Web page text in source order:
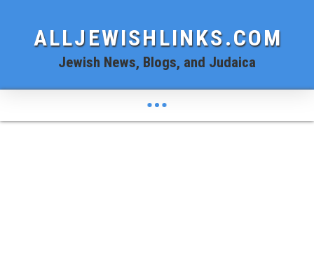
ALLJEWISHLINKS.COM
Jewish News, Blogs, and Judaica